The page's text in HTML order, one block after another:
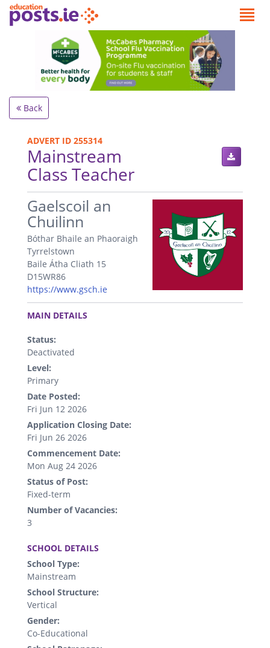
Back
ADVERT ID 255314
Mainstream
Class Teacher
.
Gaelscoil an
Chuilinn
Bóthar Bhaile an Phaoraigh
Tyrrelstown
Baile Átha Cliath 15
D15WR86
https://www.gsch.ie
.
MAIN DETAILS
Status:
Deactivated
Level:
Primary
Date Posted:
Fri Jun 12 2026
Application Closing Date:
Fri Jun 26 2026
Commencement Date:
Mon Aug 24 2026
Status of Post:
Fixed-term
Number of Vacancies:
3
SCHOOL DETAILS
School Type:
Mainstream
School Structure:
Vertical
Gender:
Co-Educational